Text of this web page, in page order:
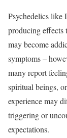
Psychedelics
producing effects
may become
symptoms –
many report
spiritual beings,
experience may
triggering or
expectations.